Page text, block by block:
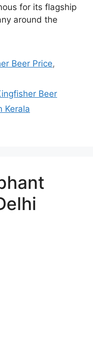
for its flagship
around the
Beer Price,
Beer
Kerala